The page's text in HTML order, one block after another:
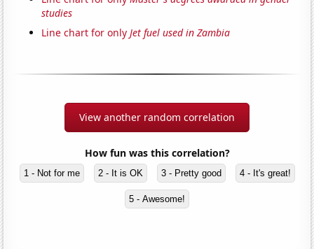
studies
Line chart for onlyJet fuel used in Zambia
View another random correlation
How fun was this correlation?
1 - Not for me 2 - It is OK 3 - Pretty good 4 - It's great!
5 - Awesome!